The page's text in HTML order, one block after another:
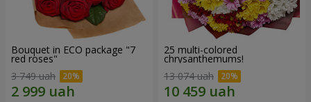
Bouquet in ECO package "7
red roses"
3 749 uah
25 multi-colored
chrysanthemums!
13 074 uah